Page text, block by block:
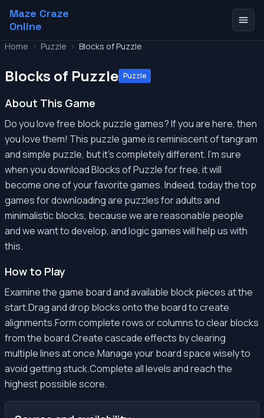
Maze Craze
Online
Home > Puzzle > Blocks of Puzzle
Blocks of Puzzle Puzzle
About This Game
Do you love free block puzzle games? If you are here, then
you love them! This puzzle game is reminiscent of tangram
and simple puzzle, but it's completely different. I'm sure
when you download Blocks of Puzzle for free, it will
become one of your favorite games. Indeed, today the top
games for downloading are puzzles for adults and
minimalistic blocks, because we are reasonable people
and we want to develop, and logic games will help us with
this.
How to Play
Examine the game board and available block pieces at the
start.Drag and drop blocks onto the board to create
alignments.Form complete rows or columns to clear blocks
from the board.Create cascade effects by clearing
multiple lines at once.Manage your board space wisely to
avoid getting stuck.Complete all levels and reach the
highest possible score.